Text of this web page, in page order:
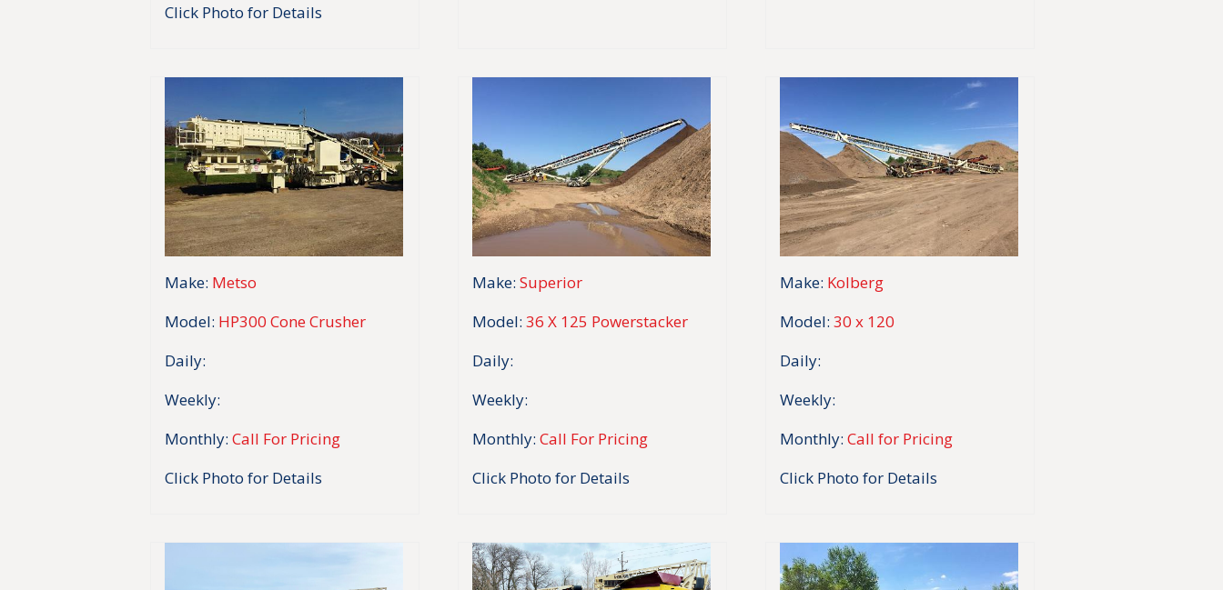
Click Photo for Details
Make: Metso
Model: HP300 Cone Crusher
Daily:
Weekly:
Monthly: Call For Pricing
Click Photo for Details
Make: Superior
Model: 36 X 125 Powerstacker
Daily:
Weekly:
Monthly: Call For Pricing
Click Photo for Details
Make: Kolberg
Model: 30 x 120
Daily:
Weekly:
Monthly: Call for Pricing
Click Photo for Details